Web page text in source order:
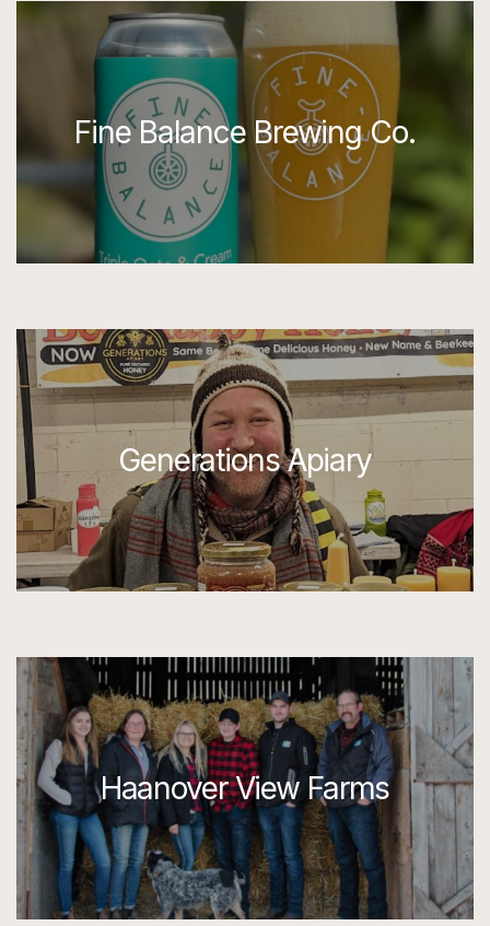
Fine Balance Brewing Co.
Generations Apiary
Haanover View Farms